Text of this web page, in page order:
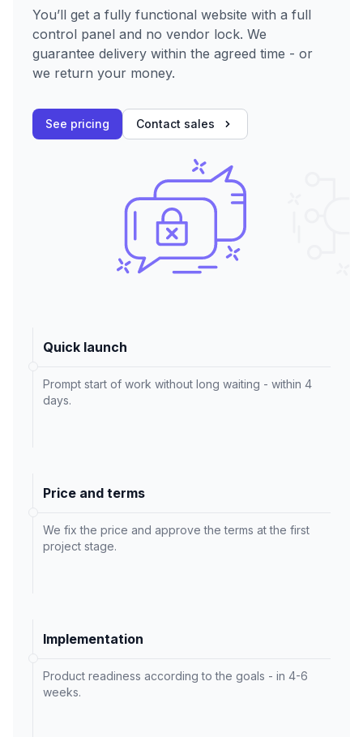
You’ll get a fully functional website with a full
control panel and no vendor lock. We
guarantee delivery within the agreed time - or
we return your money.
See pricing Contact sales
Quick launch
Prompt start of work without long waiting - within 4
days.
Price and terms
We fix the price and approve the terms at the first
project stage.
Implementation
Product readiness according to the goals - in 4-6
weeks.